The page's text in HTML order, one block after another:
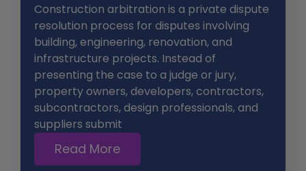
Construction arbitration is a private dispute
resolution process for disputes involving
building, engineering, renovation, and
infrastructure projects. Instead of
presenting the case to a judge or jury,
property owners, developers, contractors,
subcontractors, design professionals, and
suppliers submit
Read More